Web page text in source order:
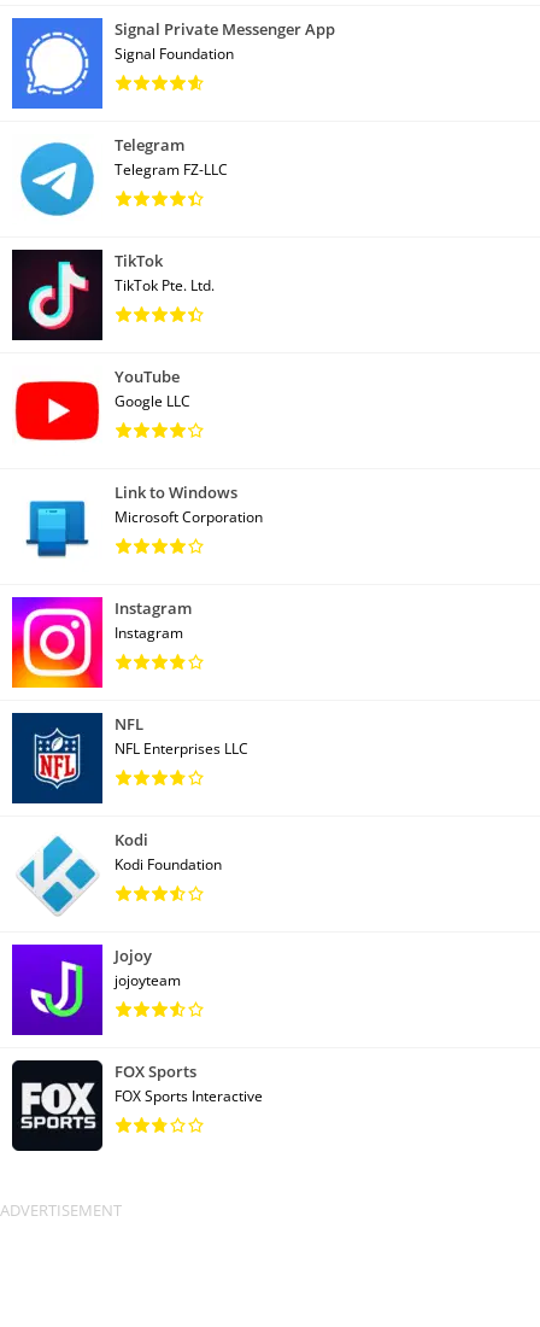
Signal Private Messenger App
Signal Foundation
Telegram
Telegram FZ-LLC
TikTok
TikTok Pte. Ltd.
YouTube
Google LLC
Link to Windows
Microsoft Corporation
Instagram
Instagram
NFL
NFL Enterprises LLC
Kodi
Kodi Foundation
Jojoy
jojoyteam
FOX Sports
FOX Sports Interactive